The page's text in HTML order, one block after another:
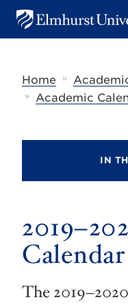
u
e
Home
»
» Academic
IN
Calendar
The